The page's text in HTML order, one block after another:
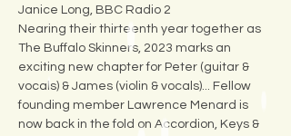
Janice Long, BBC Radio 2
Nearing their thirteenth year together as
The Buffalo Skinners, 2023 marks an
exciting new chapter for Peter (guitar &
vocals) & James (violin & vocals)... Fellow
founding member Lawrence Menard is
now back in the fold on Accordion, Keys &